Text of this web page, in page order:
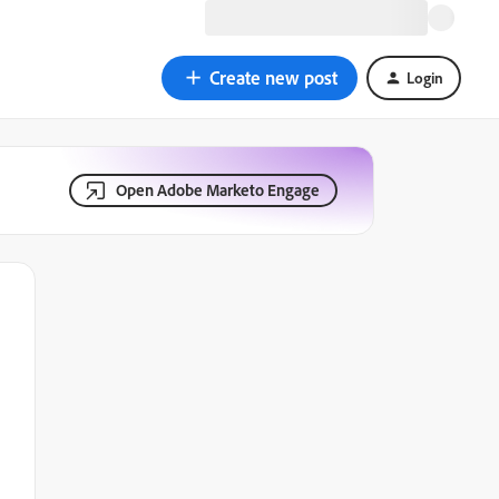
Create new post Login
Open Adobe Marketo Engage